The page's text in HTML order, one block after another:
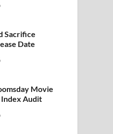
Sacrifice
Date
Movie
Audit